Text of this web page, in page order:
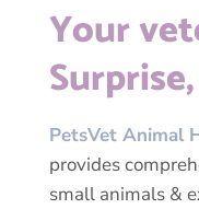
Your
PetsVet Animal
provides
small animals &